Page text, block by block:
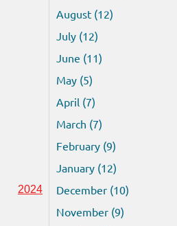
August (12)
July (12)
June (11)
May (5)
April (7)
March (7)
February (9)
January (12)
2024
December (10)
November (9)